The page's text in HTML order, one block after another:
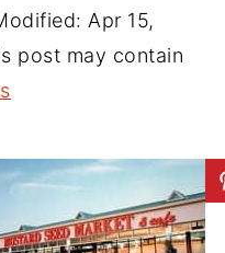
Apr 15,
post may contain